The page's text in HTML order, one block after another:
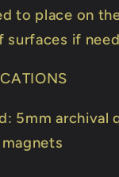
to place on
if
5mm archival